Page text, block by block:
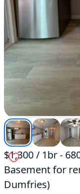
$1,300 / 1br -
Basement for
Dumfries)